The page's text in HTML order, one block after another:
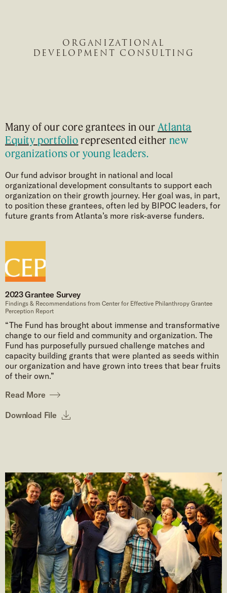
ORGANIZATIONAL
DEVELOPMENT CONSULTING
Many of our core grantees in our Atlanta
Equity portfolio represented either new
organizations or young leaders.
Our fund advisor brought in national and local
organizational development consultants to support each
organization on their growth journey. Her goal was, in part,
to position these grantees, often led by BIPOC leaders, for
future grants from Atlanta’s more risk-averse funders.
2023 Grantee Survey
Findings & Recommendations from Center for Effective Philanthropy Grantee
Perception Report
“The Fund has brought about immense and transformative
change to our field and community and organization. The
Fund has purposefully pursued challenge matches and
capacity building grants that were planted as seeds within
our organization and have grown into trees that bear fruits
of their own.”
Read More
Download File